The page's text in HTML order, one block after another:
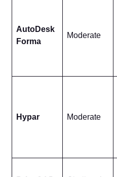
AutoDesk
Forma
Moderate
Hypar Moderate